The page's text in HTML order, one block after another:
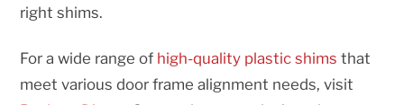
right shims.
For a wide range of high-quality plastic shims that
meet various door frame alignment needs, visit